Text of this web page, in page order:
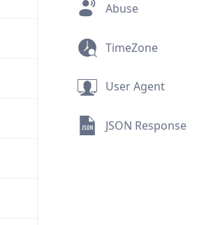
Abuse
TimeZone
User Agent
JSON Response